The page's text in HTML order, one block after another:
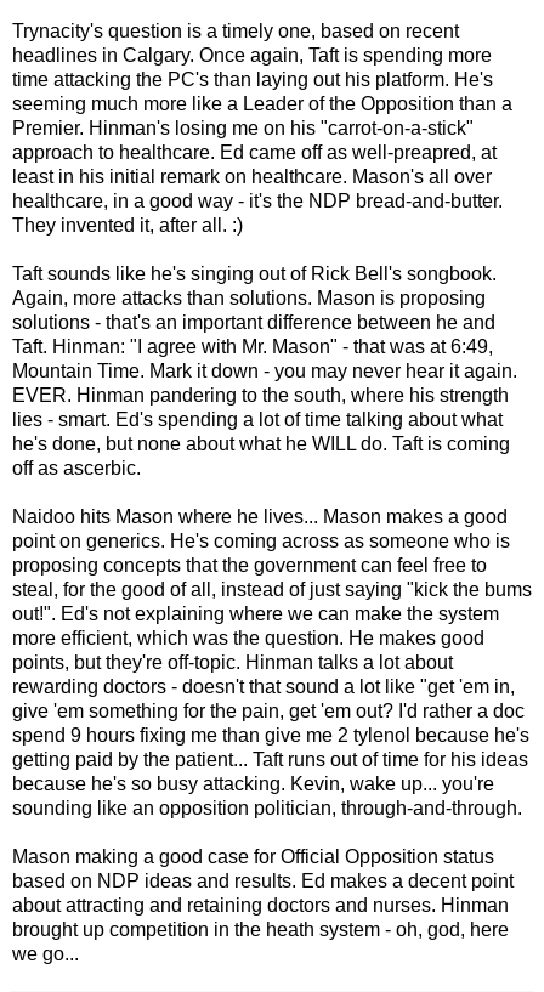
Trynacity's question is a timely one, based on recent
headlines in Calgary. Once again, Taft is spending more
time attacking the PC's than laying out his platform. He's
seeming much more like a Leader of the Opposition than a
Premier. Hinman's losing me on his "carrot-on-a-stick"
approach to healthcare. Ed came off as well-preapred, at
least in his initial remark on healthcare. Mason's all over
healthcare, in a good way - it's the NDP bread-and-butter.
They invented it, after all. :)
Taft sounds like he's singing out of Rick Bell's songbook.
Again, more attacks than solutions. Mason is proposing
solutions - that's an important difference between he and
Taft. Hinman: "I agree with Mr. Mason" - that was at 6:49,
Mountain Time. Mark it down - you may never hear it again.
EVER. Hinman pandering to the south, where his strength
lies - smart. Ed's spending a lot of time talking about what
he's done, but none about what he WILL do. Taft is coming
off as ascerbic.
Naidoo hits Mason where he lives... Mason makes a good
point on generics. He's coming across as someone who is
proposing concepts that the government can feel free to
steal, for the good of all, instead of just saying "kick the bums
out!". Ed's not explaining where we can make the system
more efficient, which was the question. He makes good
points, but they're off-topic. Hinman talks a lot about
rewarding doctors - doesn't that sound a lot like "get 'em in,
give 'em something for the pain, get 'em out? I'd rather a doc
spend 9 hours fixing me than give me 2 tylenol because he's
getting paid by the patient... Taft runs out of time for his ideas
because he's so busy attacking. Kevin, wake up... you're
sounding like an opposition politician, through-and-through.
Mason making a good case for Official Opposition status
based on NDP ideas and results. Ed makes a decent point
about attracting and retaining doctors and nurses. Hinman
brought up competition in the heath system - oh, god, here
we go...